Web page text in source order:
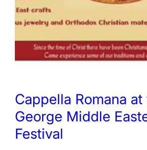
Cappella Romana
George Middle
Festival